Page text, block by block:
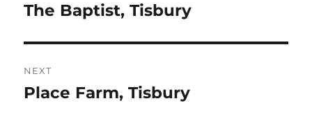
post:
The Baptist, Tisbury
NEXT
Next
Place Farm, Tisbury